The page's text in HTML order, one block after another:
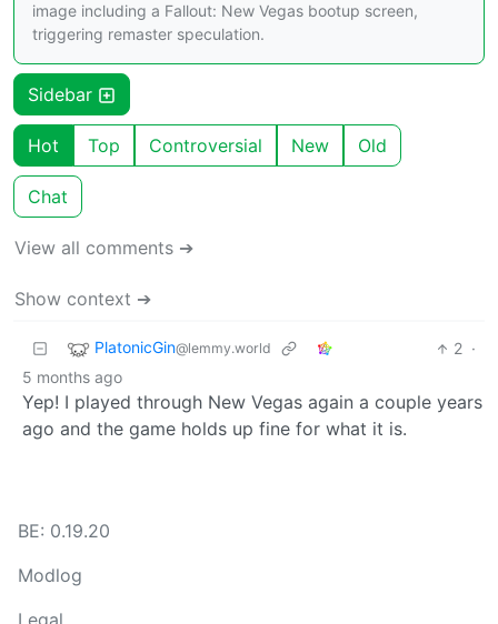
image including a Fallout: New Vegas bootup screen,
triggering remaster speculation.
Sidebar
Hot Top Controversial New Old
Chat
View all comments ➔
Show context ➔
PlatonicGin@lemmy.world 2 ·
5 months ago
Yep! I played through New Vegas again a couple years
ago and the game holds up fine for what it is.
BE: 0.19.20
Modlog